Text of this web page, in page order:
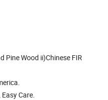
Pine Wood ii)Chinese FIR
Care.